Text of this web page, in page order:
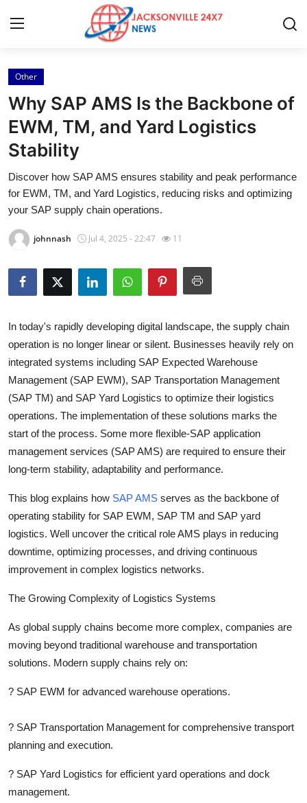
Home
Press Release
Contact
Privacy Policy
Health
Submit Press Release
Guest Posting
Advertise with US
Crypto
Business
Finance
Tech
Real Estate
General
Top 10
How To
Support Number
Other
Why SAP AMS Is the Backbone of
EWM, TM, and Yard Logistics
Stability
Discover how SAP AMS ensures stability and peak performance
for EWM, TM, and Yard Logistics, reducing risks and optimizing
your SAP supply chain operations.
johnnash Jul 4, 2025 - 22:47 11
In today's rapidly developing digital landscape, the supply chain
operation is no longer linear or silent. Businesses heavily rely on
integrated systems including SAP Expected Warehouse
Management (SAP EWM), SAP Transportation Management
(SAP TM) and SAP Yard Logistics to optimize their logistics
operations. The implementation of these solutions marks the
start of the process. Some more flexible-SAP application
management services (SAP AMS) are required to ensure their
long-term stability, adaptability and performance.
This blog explains how SAP AMS serves as the backbone of
operating stability for SAP EWM, SAP TM and SAP yard
logistics. Well uncover the critical role AMS plays in reducing
downtime, optimizing processes, and driving continuous
improvement in complex logistics networks.
The Growing Complexity of Logistics Systems
As global supply chains become more complex, companies are
moving beyond traditional warehouse and transportation
solutions. Modern supply chains rely on:
? SAP EWM for advanced warehouse operations.
? SAP Transportation Management for comprehensive transport
planning and execution.
? SAP Yard Logistics for efficient yard operations and dock
management.